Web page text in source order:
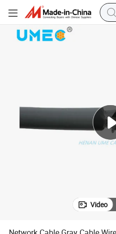
and Thermoplastic
Network Cable Gray Cable Wire
Video